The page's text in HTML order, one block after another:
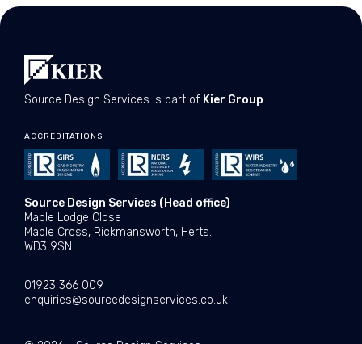
Source Design Services is part of Kier Group
ACCREDITATIONS
Source Design Services (Head office)
Maple Lodge Close
Maple Cross, Rickmansworth, Herts.
WD3 9SN.
01923 366 009
enquiries@sourcedesignservices.co.uk